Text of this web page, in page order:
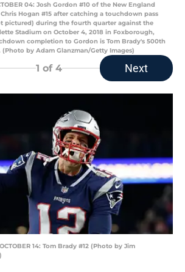
04: Josh Gordon #10 of the New England
Hogan #15 after catching a touchdown pass
pictured) during the fourth quarter against the
Stadium on October 4, 2018 in Foxborough,
completion to Gordon is Tom Brady's 500th
by Adam Glanzman/Getty Images)
1 of 4 Next
14: Tom Brady #12 (Photo by Jim